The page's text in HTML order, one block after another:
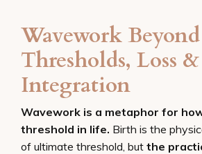
Wavework
Thresholds, Loss &
Integration
Wavework is a metaphor for
threshold in life. Birth is the
of ultimate threshold, but the